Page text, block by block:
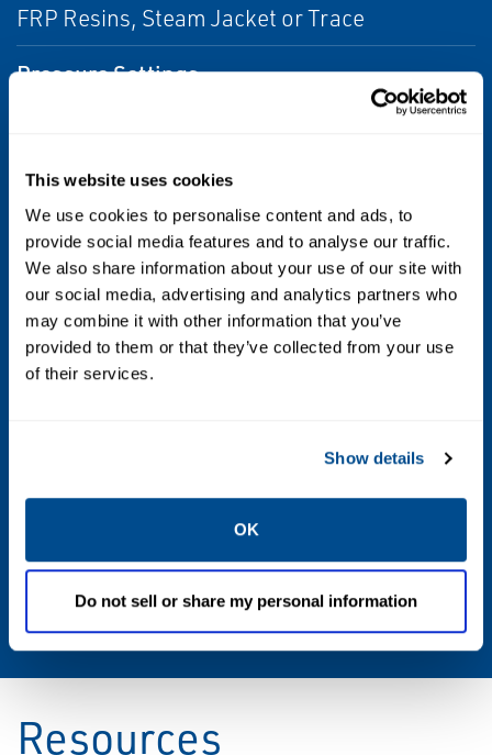
This website uses cookies
We use cookies to personalise content and ads, to
provide social media features and to analyse our traffic.
We also share information about your use of our site with
our social media, advertising and analytics partners who
may combine it with other information that you’ve
provided to them or that they’ve collected from your use
of their services.
Show details
OK
Do not sell or share my personal information
FRP Resins, Steam Jacket or Trace
Pressure Settings
Seal and Gasket Materials
Buna-N
Seat and Pallet Materials
PPS
Sizes
Weight Materials
Zinc Plated CS
Resources